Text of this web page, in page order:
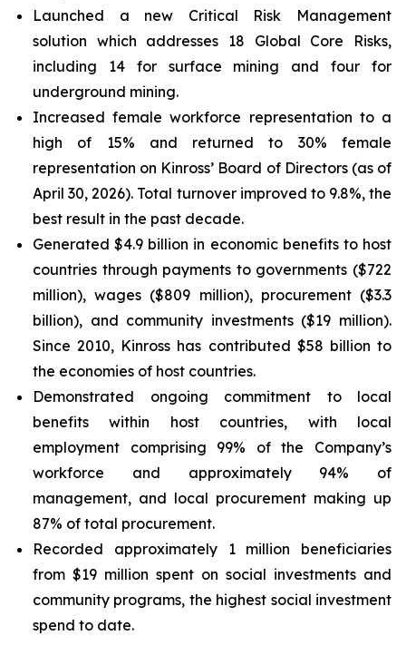
Launched a new Critical Risk Management
solution which addresses 18 Global Core Risks,
including 14 for surface mining and four for
underground mining.
Increased female workforce representation to a
high of 15% and returned to 30% female
representation on Kinross’ Board of Directors (as of
April 30, 2026). Total turnover improved to 9.8%, the
best result in the past decade.
Generated $4.9 billion in economic benefits to host
countries through payments to governments ($722
million), wages ($809 million), procurement ($3.3
billion), and community investments ($19 million).
Since 2010, Kinross has contributed $58 billion to
the economies of host countries.
Demonstrated ongoing commitment to local
benefits within host countries, with local
employment comprising 99% of the Company’s
workforce and approximately 94% of
management, and local procurement making up
87% of total procurement.
Recorded approximately 1 million beneficiaries
from $19 million spent on social investments and
community programs, the highest social investment
spend to date.